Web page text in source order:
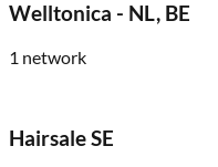
Welltonica - NL, BE
1 network
Hairsale SE